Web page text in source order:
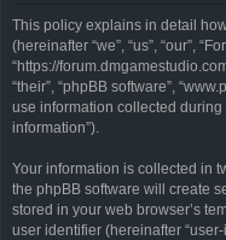
This policy explains in detail
(hereinafter “we”, “us”, “our”,
“https://
“their”, “phpBB software”,
use information collected
information”).
Your information is collected in
the phpBB software will create
stored in your web browser’s
user identifier (hereinafter